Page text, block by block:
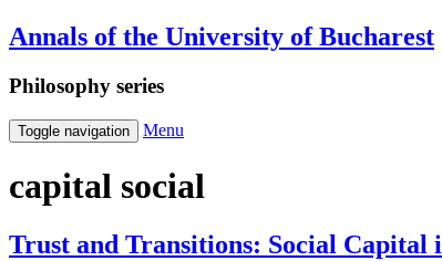
Annals of the University of Bucharest
Philosophy series
Toggle navigation Menu
capital social
Trust and Transitions: Social Capital